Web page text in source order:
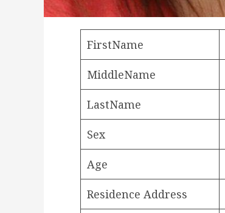
FirstName
MiddleName
LastName
Sex
Age
Residence Address